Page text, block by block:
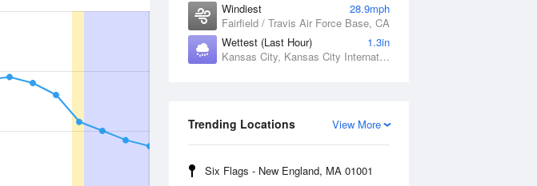
Windiest
28.9mph
Fairfield / Travis Air Force Base, CA
Wettest (Last Hour)
1.3in
Kansas City, Kansas City International Airport, MO
View More
Trending Locations
Six Flags - New England, MA 01001